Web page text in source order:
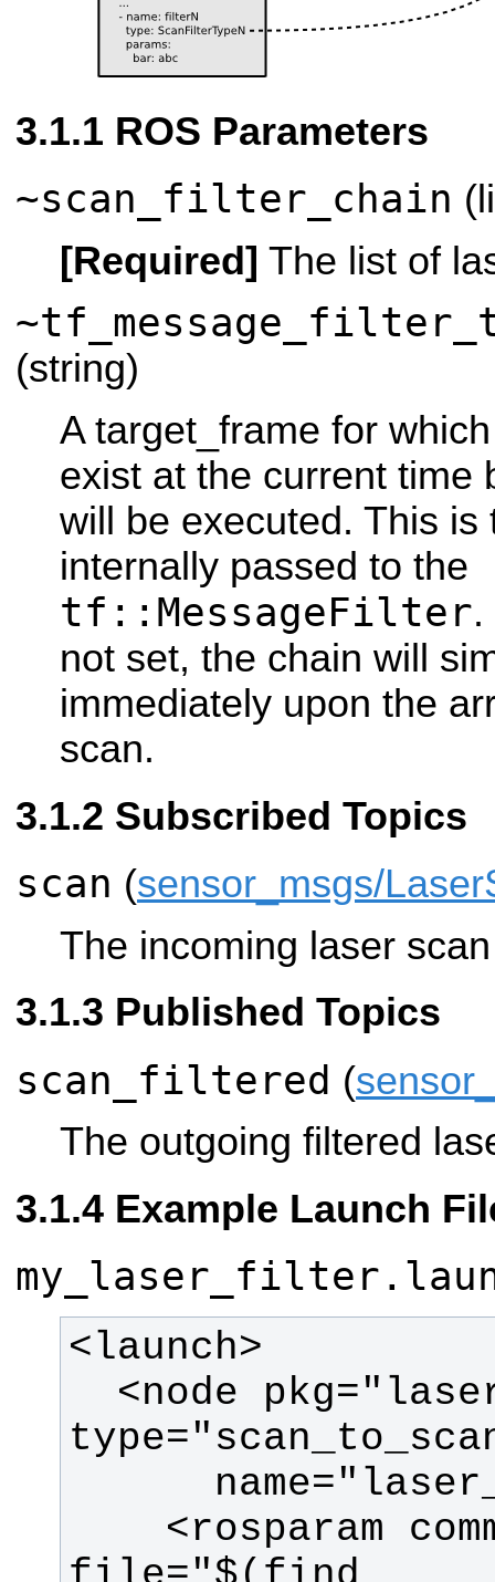
ROS Parameters
~scan_filter_chain
[Required] The list of
(string)
A target_frame for
exist at the current time
will be executed. This is
internally passed to the
tf::MessageFilter
not set, the chain will
immediately upon the
scan.
Subscribed Topics
scan (sensor_msgs/
The incoming laser
Published Topics
scan_filtered (
The outgoing filtered
Example Launch